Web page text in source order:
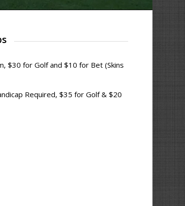
$30 for Golf and $10 for Bet (Skins
Required, $35 for Golf & $20